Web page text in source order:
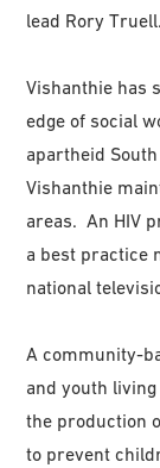
lead Rory Truell.
Vishanthie has
edge of social
apartheid
Vishanthie
areas. An HIV
a best practice
national
A community-
and youth
the production
to prevent